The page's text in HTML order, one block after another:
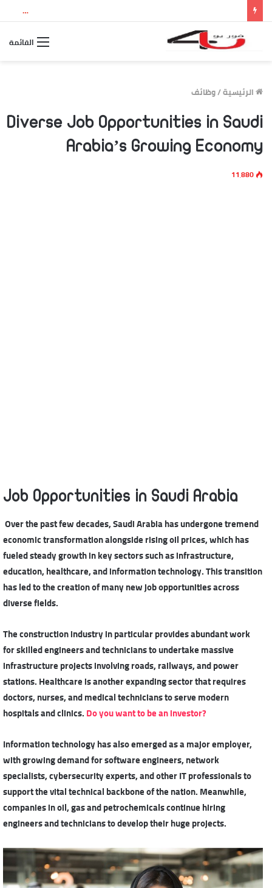
نتيجة الثانوية العامة 2026 بالاسم ورقم الجلوس.. استعلم الآن عن درجاتك والمجموع الكلي
القائمة
الرئيسية/وظائف
Diverse Job Opportunities in Saudi
Arabia’s Growing Economy
11٬880
Job Opportunities in Saudi Arabia
Over the past few decades, Saudi Arabia has undergone tremend
economic transformation alongside rising oil prices, which has
fueled steady growth in key sectors such as infrastructure,
education, healthcare, and information technology. This transition
has led to the creation of many new job opportunities across
diverse fields.
The construction industry in particular provides abundant work
for skilled engineers and technicians to undertake massive
infrastructure projects involving roads, railways, and power
stations. Healthcare is another expanding sector that requires
doctors, nurses, and medical technicians to serve modern
hospitals and clinics.Do you want to be an investor?
Information technology has also emerged as a major employer,
with growing demand for software engineers, network
specialists, cybersecurity experts, and other IT professionals to
support the vital technical backbone of the nation. Meanwhile,
companies in oil, gas and petrochemicalscontinue hiring
engineers and technicians to develop their huge projects.